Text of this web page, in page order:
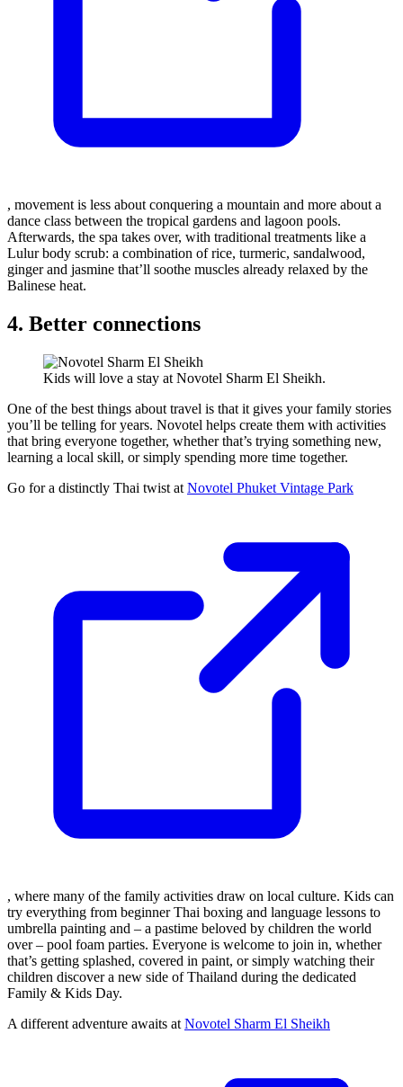
, movement is less about conquering a mountain and more about a
dance class between the tropical gardens and lagoon pools.
Afterwards, the spa takes over, with traditional treatments like a
Lulur body scrub: a combination of rice, turmeric, sandalwood,
ginger and jasmine that’ll soothe muscles already relaxed by the
Balinese heat.
4. Better connections
Kids will love a stay at Novotel Sharm El Sheikh.
One of the best things about travel is that it gives your family stories
you’ll be telling for years. Novotel helps create them with activities
that bring everyone together, whether that’s trying something new,
learning a local skill, or simply spending more time together.
Go for a distinctly Thai twist at Novotel Phuket Vintage Park
, where many of the family activities draw on local culture. Kids can
try everything from beginner Thai boxing and language lessons to
umbrella painting and – a pastime beloved by children the world
over – pool foam parties. Everyone is welcome to join in, whether
that’s getting splashed, covered in paint, or simply watching their
children discover a new side of Thailand during the dedicated
Family & Kids Day.
A different adventure awaits at Novotel Sharm El Sheikh